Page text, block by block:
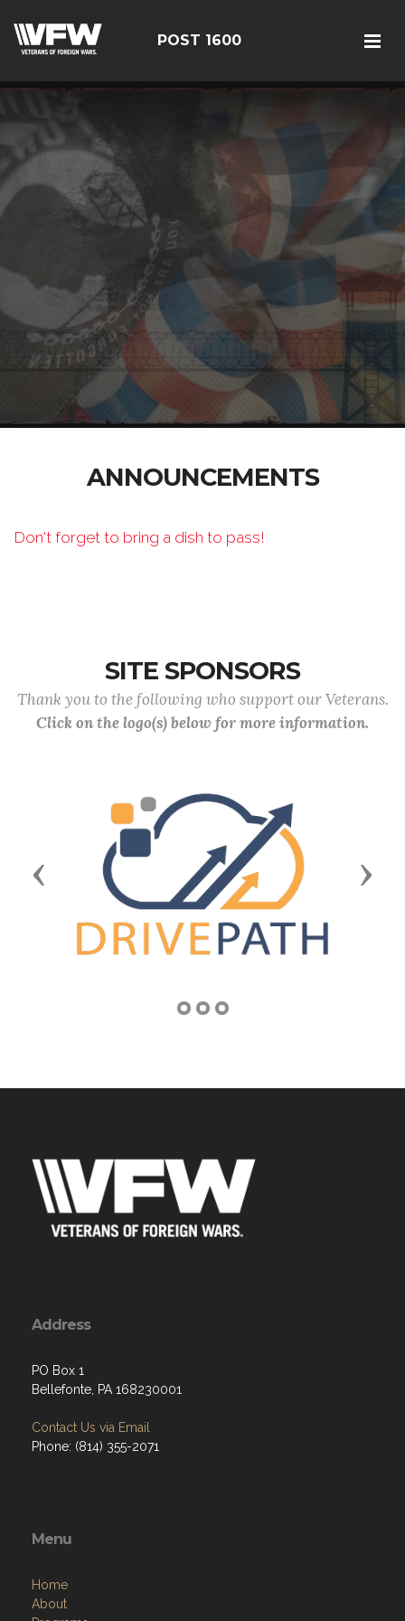
POST 1600
ANNOUNCEMENTS
Don't forget to bring a dish to pass!
SITE SPONSORS
Thank you to the following who support our Veterans.
Click on the logo(s) below for more information.
Previous Next
Address
PO Box 1
Bellefonte, PA 168230001
Contact Us via Email
Phone: (814) 355-2071
Menu
Home
About